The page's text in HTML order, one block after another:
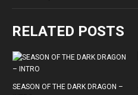
RELATED POSTS
SEASON OF THE DARK DRAGON –